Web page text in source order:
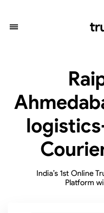
India’s 1st Online
Platform